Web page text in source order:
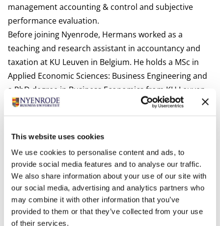
This website uses cookies
We use cookies to personalise content and ads, to
provide social media features and to analyse our traffic.
We also share information about your use of our site with
our social media, advertising and analytics partners who
may combine it with other information that you’ve
provided to them or that they’ve collected from your use
of their services.
management accounting & control and subjective
performance evaluation.
Before joining Nyenrode, Hermans worked as a
teaching and research assistant in accountancy and
taxation at KU Leuven in Belgium. He holds a MSc in
Applied Economic Sciences: Business Engineering and
a PhD degree in Business Economics from KU Leuven.
International activities
Hermans is currently affiliated at a voluntary basis to
KU Leuven in Belgium.
Hermans, T., Cools, M., & Van den Abbeele, A. (2021).
The role of information accuracy and justification in
bonus allocations.Journal of Management Control, 32,
197-223.
Hermans, T., Van den Abbeele, A. (sup.), Cools, M.